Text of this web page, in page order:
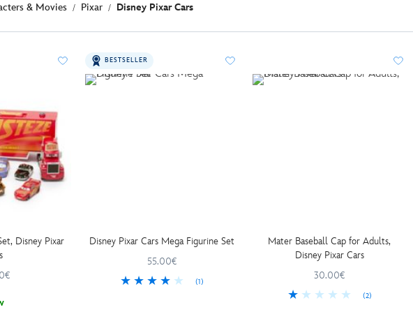
& Movies Pixar Disney Pixar Cars
Disney Pixar
BESTSELLER
Disney Pixar Cars Mega Figurine Set
55.00€
(1)
Mater Baseball Cap for Adults,
Disney Pixar Cars
30.00€
(2)